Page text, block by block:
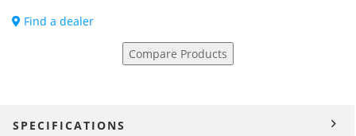
Find a dealer
Compare Products
SPECIFICATIONS